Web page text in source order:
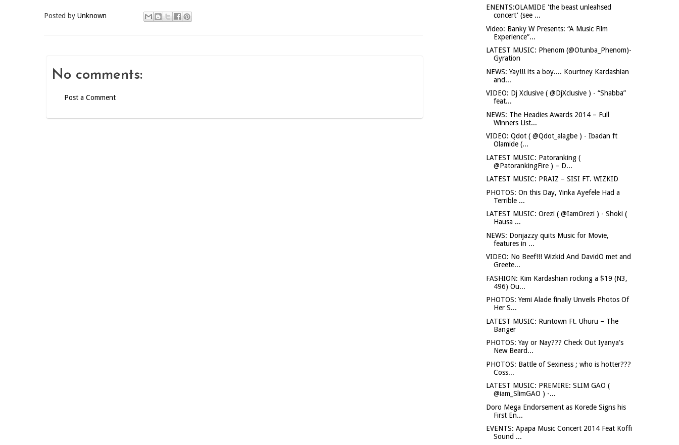
Posted by Unknown
No comments:
Post a Comment
ENENTS:OLAMIDE 'the beast unleahsed
concert' (see ...
Video: Banky W Presents: “A Music Film
Experience”...
LATEST MUSIC: Phenom (@Otunba_Phenom)-
Gyration
NEWS: Yay!!! its a boy.... Kourtney Kardashian
and...
VIDEO: Dj Xclusive ( @DjXclusive ) - “Shabba”
feat...
NEWS: The Headies Awards 2014 – Full
Winners List...
VIDEO: Qdot ( @Qdot_alagbe ) - Ibadan ft
Olamide (...
LATEST MUSIC: Patoranking (
@PatorankingFire ) – D...
LATEST MUSIC: PRAIZ – SISI FT. WIZKID
PHOTOS: On this Day, Yinka Ayefele Had a
Terrible ...
LATEST MUSIC: Orezi ( @IamOrezi ) - Shoki (
Hausa ...
NEWS: Donjazzy quits Music for Movie,
features in ...
VIDEO: No Beef!!! Wizkid And DavidO met and
Greete...
FASHION: Kim Kardashian rocking a $19 (N3,
496) Ou...
PHOTOS: Yemi Alade finally Unveils Photos Of
Her S...
LATEST MUSIC: Runtown Ft. Uhuru – The
Banger
PHOTOS: Yay or Nay??? Check Out Iyanya's
New Beard...
PHOTOS: Battle of Sexiness ; who is hotter???
Coss...
LATEST MUSIC: PREMIRE: SLIM GAO (
@iam_SlimGAO ) -...
Doro Mega Endorsement as Korede Signs his
First En...
EVENTS: Apapa Music Concert 2014 Feat Koffi
Sound ...